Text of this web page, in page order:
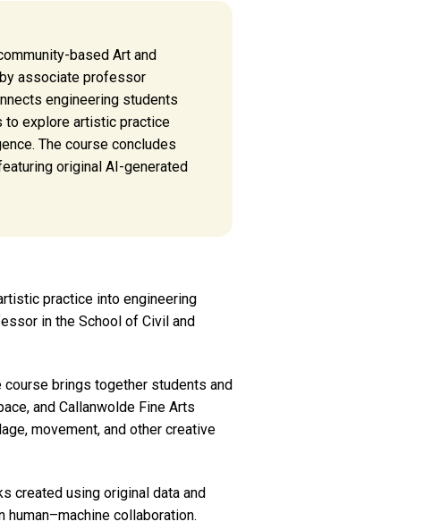
based Art and
associate professor
engineering students
to explore artistic practice
The course concludes
original AI-generated
practice into engineering
in the School of Civil and
course brings together students and
and Callanwolde Fine Arts
movement, and other creative
created using original data and
collaboration.